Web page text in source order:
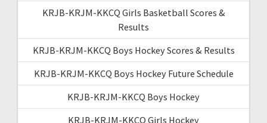
KRJB-KRJM-KKCQ Girls Basketball Scores &
Results
KRJB-KRJM-KKCQ Boys Hockey Scores & Results
KRJB-KRJM-KKCQ Boys Hockey Future Schedule
KRJB-KRJM-KKCQ Boys Hockey
KRJB-KRJM-KKCQ Girls Hockey